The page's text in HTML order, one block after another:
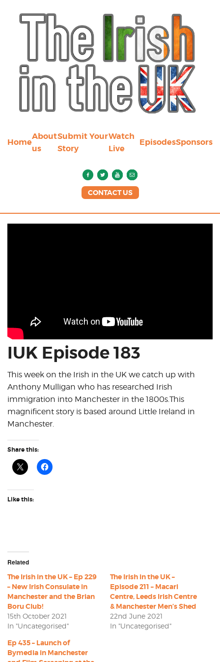
Home
About
us
Submit Your
Story
Watch
Live
EpisodesSponsors
CONTACT US
IUK Episode 183
This week on the Irish in the UK we catch up with
Anthony Mulligan who has researched Irish
immigration into Manchester in the 1800s.This
magnificent story is based around Little Ireland in
Manchester.
Share this:
Like this:
Related
The Irish in the UK – Ep 229
– New Irish Consulate in
Manchester and the Brian
Boru Club!
15th October 2021
In "Uncategorised"
The Irish in the UK –
Episode 211 – Macari
Centre, Leeds Irish Centre
& Manchester Men’s Shed
22nd June 2021
In "Uncategorised"
Ep 435 – Launch of
Bymedia in Manchester